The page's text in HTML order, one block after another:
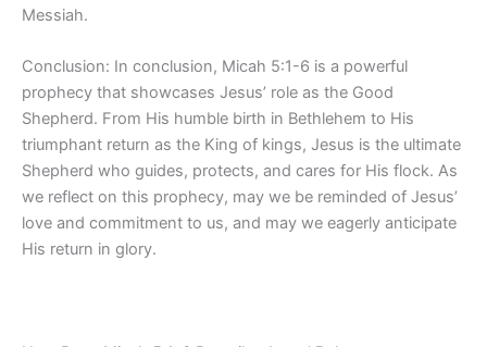
Messiah.
Conclusion: In conclusion, Micah 5:1-6 is a powerful
prophecy that showcases Jesus’ role as the Good
Shepherd. From His humble birth in Bethlehem to His
triumphant return as the King of kings, Jesus is the ultimate
Shepherd who guides, protects, and cares for His flock. As
we reflect on this prophecy, may we be reminded of Jesus’
love and commitment to us, and may we eagerly anticipate
His return in glory.